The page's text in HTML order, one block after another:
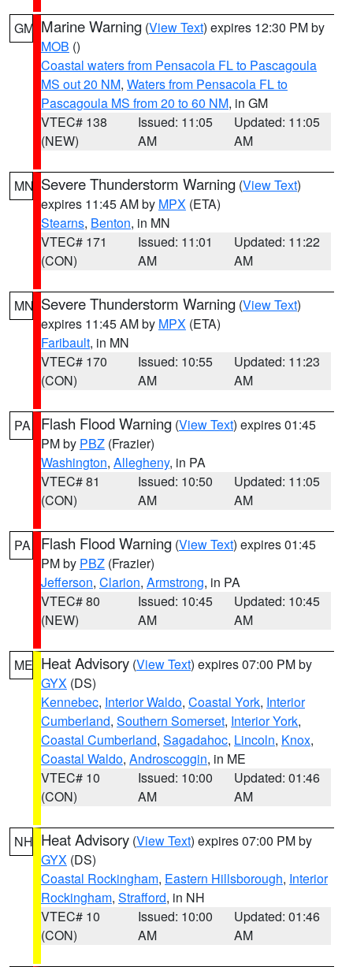
GM Marine Warning (View Text) expires 12:30 PM by
MOB ()
Coastal waters from Pensacola FL to Pascagoula
MS out 20 NM, Waters from Pensacola FL to
Pascagoula MS from 20 to 60 NM, in GM
VTEC# 138
(NEW)
Issued: 11:05
AM
Updated: 11:05
AM
MN Severe Thunderstorm Warning (View Text)
expires 11:45 AM by MPX (ETA)
Stearns, Benton, in MN
VTEC# 171
(CON)
Issued: 11:01
AM
Updated: 11:22
AM
MN Severe Thunderstorm Warning (View Text)
expires 11:45 AM by MPX (ETA)
Faribault, in MN
VTEC# 170
(CON)
Issued: 10:55
AM
Updated: 11:23
AM
PA Flash Flood Warning (View Text) expires 01:45
PM by PBZ (Frazier)
Washington, Allegheny, in PA
VTEC# 81
(CON)
Issued: 10:50
AM
Updated: 11:05
AM
PA Flash Flood Warning (View Text) expires 01:45
PM by PBZ (Frazier)
Jefferson, Clarion, Armstrong, in PA
VTEC# 80
(NEW)
Issued: 10:45
AM
Updated: 10:45
AM
ME Heat Advisory (View Text) expires 07:00 PM by
GYX (DS)
Kennebec, Interior Waldo, Coastal York, Interior
Cumberland, Southern Somerset, Interior York,
Coastal Cumberland, Sagadahoc, Lincoln, Knox,
Coastal Waldo, Androscoggin, in ME
VTEC# 10
(CON)
Issued: 10:00
AM
Updated: 01:46
AM
NH Heat Advisory (View Text) expires 07:00 PM by
GYX (DS)
Coastal Rockingham, Eastern Hillsborough, Interior
Rockingham, Strafford, in NH
VTEC# 10
(CON)
Issued: 10:00
AM
Updated: 01:46
AM